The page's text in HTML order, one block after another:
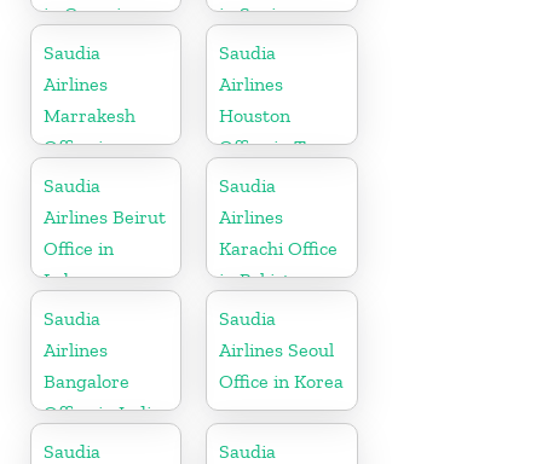
in Georgia
in Spain
Saudia
Airlines
Marrakesh
Office in
Morocco
Saudia
Airlines
Houston
Office in Texas
Saudia
Airlines Beirut
Office in
Lebanon
Saudia
Airlines
Karachi Office
in Pakistan
Saudia
Airlines
Bangalore
Office in India
Saudia
Airlines Seoul
Office in Korea
Saudia
Saudia